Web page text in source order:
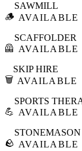
🪵
SAWMILL
AVAILABLE
🦺
SCAFFOLDER
AVAILABLE
🗑️
SKIP HIRE
AVAILABLE
💪
SPORTS
AVAILABLE
🪨
STONEMASON
AVAILABLE